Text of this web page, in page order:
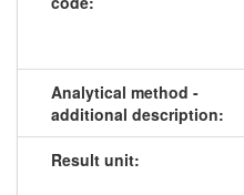
Analytical method -
additional description:
Result unit: